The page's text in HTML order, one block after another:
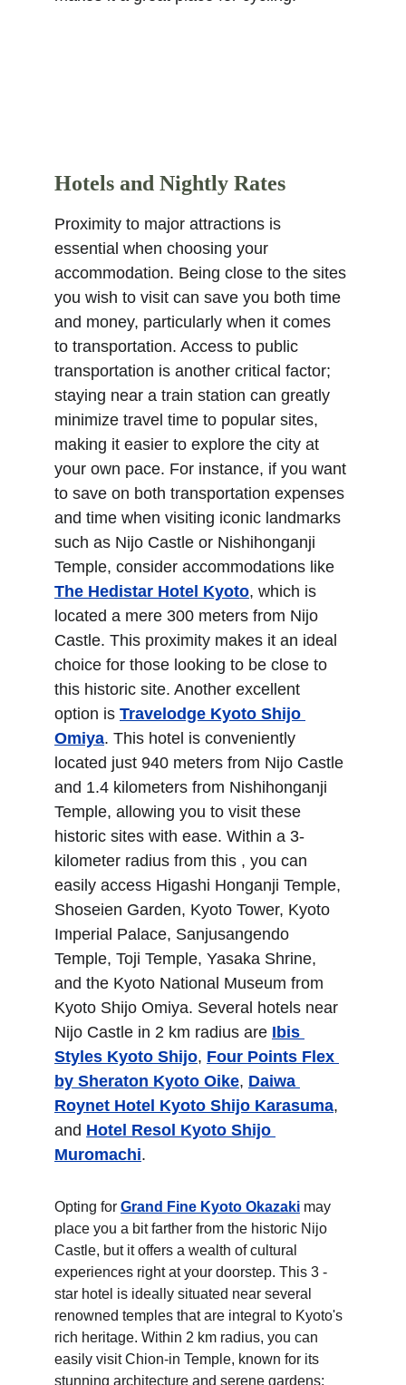
Hotels and Nightly Rates
Proximity to major attractions is
essential when choosing your
accommodation. Being close to the sites
you wish to visit can save you both time
and money, particularly when it comes
to transportation. Access to public
transportation is another critical factor;
staying near a train station can greatly
minimize travel time to popular sites,
making it easier to explore the city at
your own pace. For instance, if you want
to save on both transportation expenses
and time when visiting iconic landmarks
such as Nijo Castle or Nishihonganji
Temple, consider accommodations like
The Hedistar Hotel Kyoto, which is
located a mere 300 meters from Nijo
Castle. This proximity makes it an ideal
choice for those looking to be close to
this historic site. Another excellent
option is Travelodge Kyoto Shijo
Omiya. This hotel is conveniently
located just 940 meters from Nijo Castle
and 1.4 kilometers from Nishihonganji
Temple, allowing you to visit these
historic sites with ease. Within a 3-
kilometer radius from this , you can
easily access Higashi Honganji Temple,
Shoseien Garden, Kyoto Tower, Kyoto
Imperial Palace, Sanjusangendo
Temple, Toji Temple, Yasaka Shrine,
and the Kyoto National Museum from
Kyoto Shijo Omiya. Several hotels near
Nijo Castle in 2 km radius are Ibis
Styles Kyoto Shijo, Four Points Flex
by Sheraton Kyoto Oike, Daiwa
Roynet Hotel Kyoto Shijo Karasuma,
and Hotel Resol Kyoto Shijo
Muromachi.
Opting for Grand Fine Kyoto Okazaki may
place you a bit farther from the historic Nijo
Castle, but it offers a wealth of cultural
experiences right at your doorstep. This 3 -
star hotel is ideally situated near several
renowned temples that are integral to Kyoto's
rich heritage. Within 2 km radius, you can
easily visit Chion-in Temple, known for its
stunning architecture and serene gardens;